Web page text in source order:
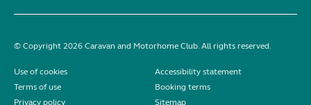
© Copyright 2026 Caravan and Motorhome Club. All rights reserved.
Use of cookies
Accessibility statement
Terms of use
Booking terms
Privacy policy
Sitemap